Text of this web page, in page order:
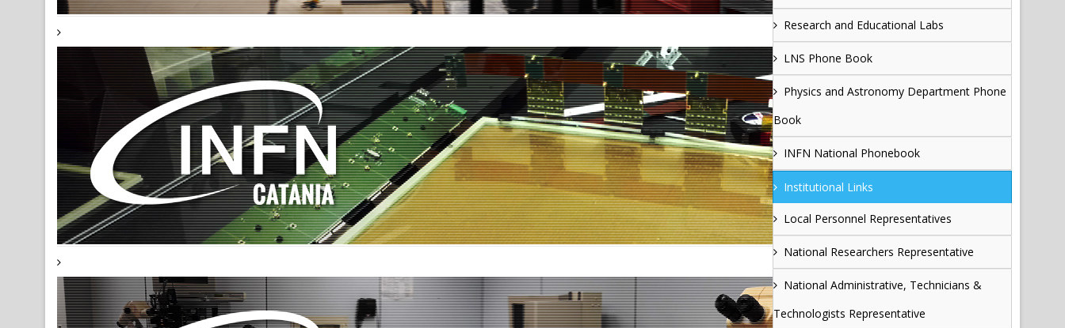
Research and Educational Labs
LNS Phone Book
Physics and Astronomy Department Phone
Book
INFN National Phonebook
Institutional Links
Local Personnel Representatives
National Researchers Representative
National Administrative, Technicians &
Technologists Representative